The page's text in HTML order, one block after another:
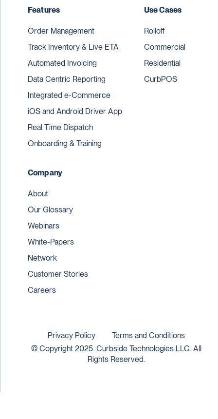
Features
Order Management
Track Inventory & Live ETA
Automated Invoicing
Data Centric Reporting
Integrated e-Commerce
iOS and Android Driver App
Real Time Dispatch
Onboarding & Training
Use Cases
Rolloff
Commercial
Residential
CurbPOS
Company
About
Our Glossary
Webinars
White-Papers
Network
Customer Stories
Careers
© Copyright 2025. Curbside Technologies LLC. All
Rights Reserved.
Privacy Policy Terms and Conditions